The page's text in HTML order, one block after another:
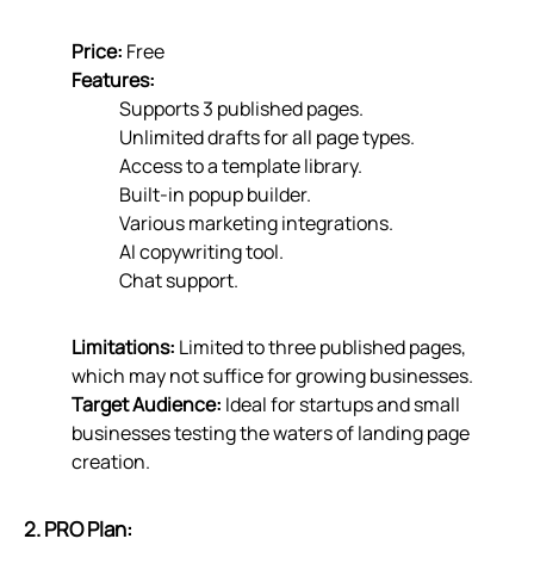
Price: Free
Features:
Supports 3 published pages.
Unlimited drafts for all page types.
Access to a template library.
Built-in popup builder.
Various marketing integrations.
AI copywriting tool.
Chat support.
Limitations: Limited to three published pages,
which may not suffice for growing businesses.
Target Audience: Ideal for startups and small
businesses testing the waters of landing page
creation.
2. PRO Plan: